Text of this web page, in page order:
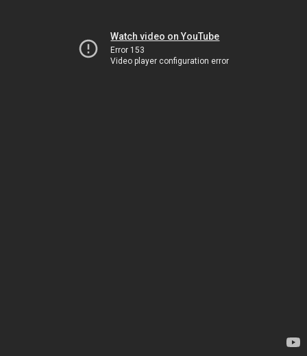
Watch video on YouTube
Error 153
Video player configuration error